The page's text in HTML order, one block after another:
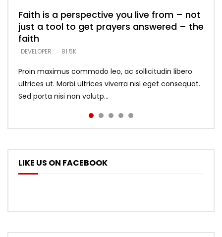
Faith is a perspective you live from – not
just a tool to get prayers answered – the
faith
DEVELOPER 81.5K
Proin maximus commodo leo, ac sollicitudin libero
ultrices ut. Morbi ultrices viverra nisl eget consequat.
Sed porta nisi non volutp...
Listening too much – ignore game – just
looking for people who believe what he
says –
DEVELOPER 5.3K
Devil is a liar! – believe the faith
DEVELOPER 5.3K
Casting down strongholds – replace lies
with truth – devil’s lies thrust you to
throne
DEVELOPER 5.3K
What does it mean to know God and
what does it look like to talk to Him?
DEVELOPER
LIKE US ON FACEBOOK